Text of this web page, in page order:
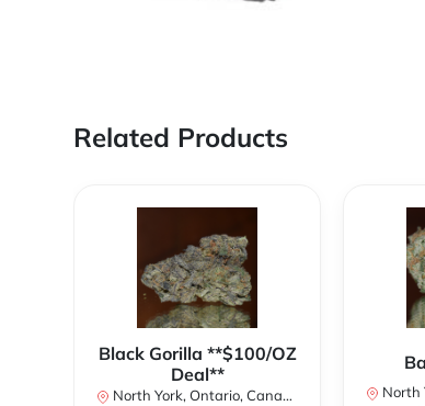
Related Products
Black Gorilla **$100/OZ
Deal**
North York, Ontario, Canada North